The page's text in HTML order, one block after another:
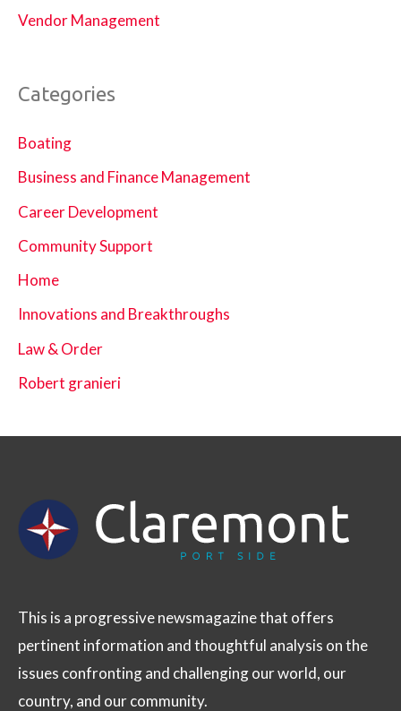
Vendor Management
Categories
Boating
Business and Finance Management
Career Development
Community Support
Home
Innovations and Breakthroughs
Law & Order
Robert granieri
This is a progressive newsmagazine that offers
pertinent information and thoughtful analysis on the
issues confronting and challenging our world, our
country, and our community.